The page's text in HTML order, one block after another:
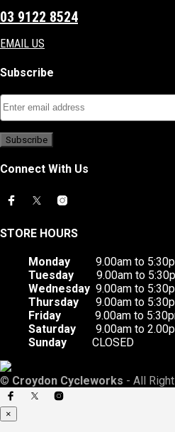
03 9122 8524
EMAIL US
Subscribe
Connect With Us
STORE HOURS
Monday 9.00am to
Tuesday 9.00am to
Wednesday 9.00am to
Thursday 9.00am to
Friday 9.00am to
Saturday 9.00am to
Sunday CLOSED
© Croydon Cycleworks - All
×